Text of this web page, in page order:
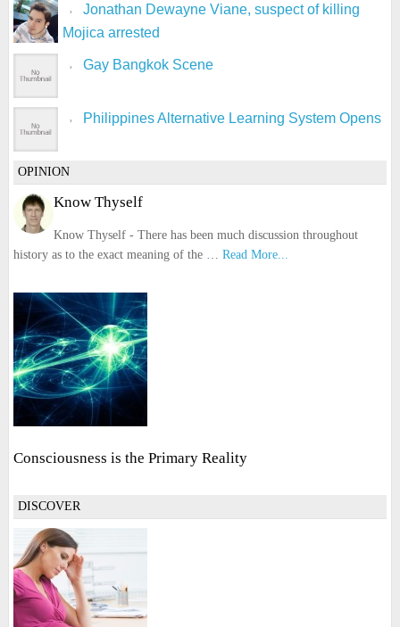
Jonathan Dewayne Viane, suspect of killing
Mojica arrested
Gay Bangkok Scene
Philippines Alternative Learning System Opens
OPINION
Know Thyself
Know Thyself - There has been much discussion throughout
history as to the exact meaning of the … Read More...
Consciousness is the Primary Reality
DISCOVER